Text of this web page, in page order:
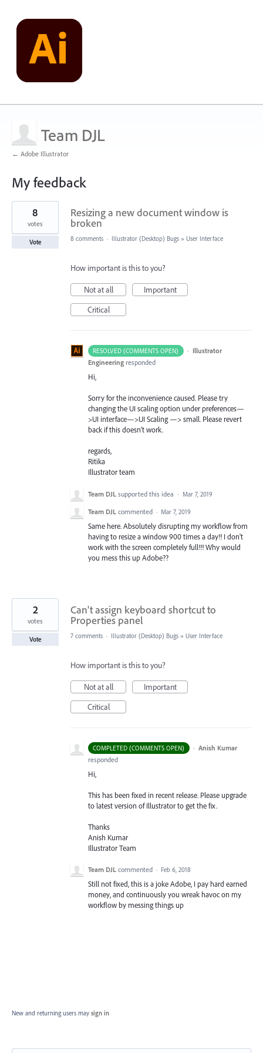
Team DJL
← Adobe Illustrator
My feedback
2
found
Resizing a new document window is
broken
8
votes
Vote 8 comments · Illustrator (Desktop) Bugs » User Interface
How important is this to you?
Not at all
Important
Critical
RESOLVED (COMMENTS OPEN) · Illustrator
Engineering responded
Hi,
Sorry for the inconvenience caused. Please try
changing the UI scaling option under preferences—
>UI interface—>UI Scaling —> small. Please revert
back if this doesn’t work.
regards,
Ritika
Illustrator team
Team DJL supported this idea · Mar 7, 2019
Team DJL commented · Mar 7, 2019
Same here. Absolutely disrupting my workflow from
having to resize a window 900 times a day!! I don't
work with the screen completely full!!! Why would
you mess this up Adobe??
Can't assign keyboard shortcut to
Properties panel
2
votes
Vote 7 comments · Illustrator (Desktop) Bugs » User Interface
How important is this to you?
Not at all
Important
Critical
COMPLETED (COMMENTS OPEN) · Anish Kumar
responded
Hi,
This has been fixed in recent release. Please upgrade
to latest version of Illustrator to get the fix.
Thanks
Anish Kumar
Illustrator Team
Team DJL commented · Feb 6, 2018
Still not fixed, this is a joke Adobe, I pay hard earned
money, and continuously you wreak havoc on my
workflow by messing things up
New and returning users may sign in